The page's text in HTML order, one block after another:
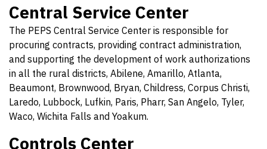
Central Service Center
The PEPS Central Service Center is responsible for
procuring contracts, providing contract administration,
and supporting the development of work authorizations
in all the rural districts, Abilene, Amarillo, Atlanta,
Beaumont, Brownwood, Bryan, Childress, Corpus Christi,
Laredo, Lubbock, Lufkin, Paris, Pharr, San Angelo, Tyler,
Waco, Wichita Falls and Yoakum.
Controls Center